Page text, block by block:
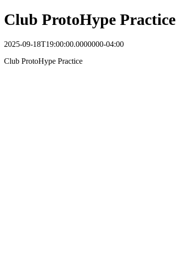
Club ProtoHype Practice
2025-09-18T19:00:00.0000000-04:00
Club ProtoHype Practice